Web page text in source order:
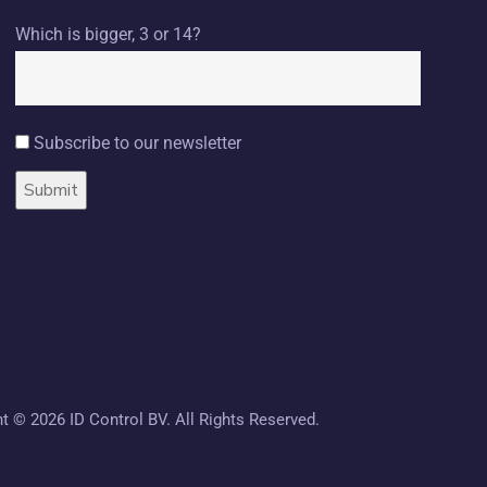
Which is bigger, 3 or 14?
Subscribe to our newsletter
© 2026 ID Control BV. All Rights Reserved.